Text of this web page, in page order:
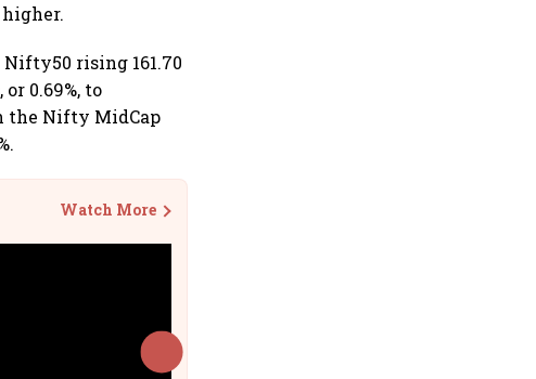
rising 161.70
0.69%, to
the Nifty MidCap
Watch More